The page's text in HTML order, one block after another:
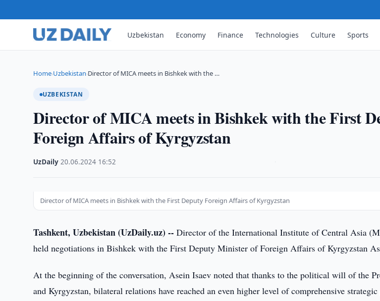
Uzbekistan Economy Finance Technologies Culture Sports
Home›Uzbekistan›Director of MICA meets in Bishkek with the …
UZBEKISTAN
Director of MICA meets in Bishkek with the First
Foreign Affairs of Kyrgyzstan
UzDaily ·20.06.2024 16:52
Director of MICA meets in Bishkek with the First Deputy Foreign Affairs of Kyrgyzstan
Tashkent, Uzbekistan (UzDaily.uz) --Director of the International Institute of Central Asia
held negotiations in Bishkek with the First Deputy Minister of Foreign Affairs of Kyrgyzstan
At the beginning of the conversation, Asein Isaev noted that thanks to the political will of the
and Kyrgyzstan, bilateral relations have reached an even higher level of comprehensive strategic